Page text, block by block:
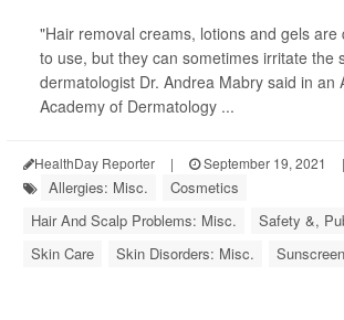
"Hair removal creams, lotions and gels are
to use, but they can sometimes irritate the
dermatologist Dr. Andrea Mabry said in an
Academy of Dermatology ...
HealthDay Reporter | September 19, 2021 |
Allergies: Misc.
Cosmetics
Hair And Scalp Problems: Misc.
Safety &,
Skin Care
Skin Disorders: Misc.